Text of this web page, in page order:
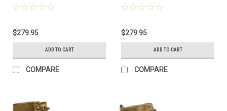
$279.95
ADD TO CART
COMPARE
$279.95
ADD TO CART
COMPARE